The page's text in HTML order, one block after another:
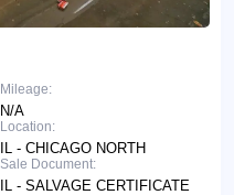
Mileage:
N/A
Location:
IL - CHICAGO NORTH
Sale Document:
IL - SALVAGE CERTIFICATE